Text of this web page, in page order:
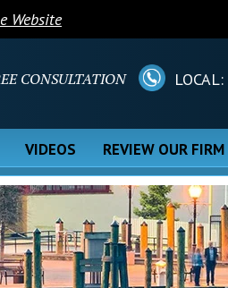
Website
CONSULTATION LOCAL:
VIDEOS REVIEW OUR FIRM